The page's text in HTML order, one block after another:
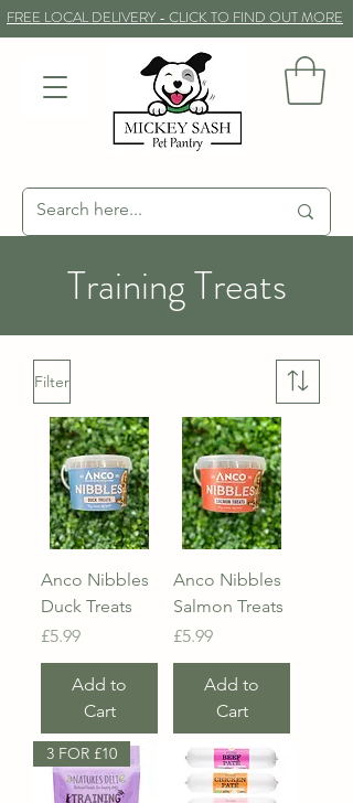
FREE LOCAL DELIVERY - CLICK TO FIND OUT MORE
Training Treats
Filter
Anco Nibbles
Duck Treats
Price
£5.99
Add to
Cart
Anco Nibbles
Salmon Treats
Price
£5.99
Add to
Cart
3 FOR £10